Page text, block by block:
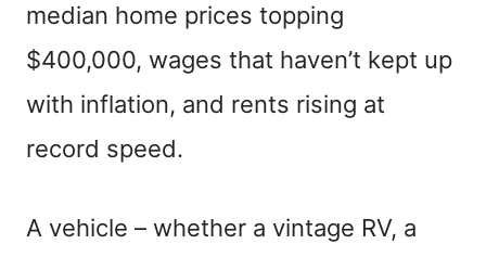
median home prices topping
$400,000, wages that haven’t kept up
with inflation, and rents rising at
record speed.
A vehicle – whether a vintage RV, a